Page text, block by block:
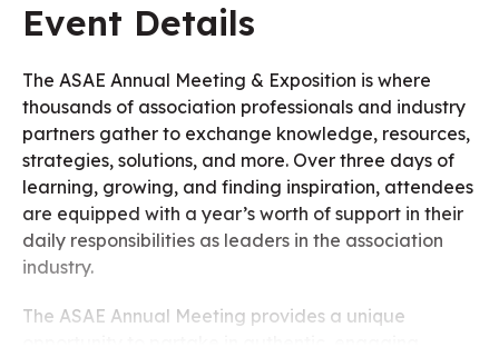
Event Details
The ASAE Annual Meeting & Exposition is where
thousands of association professionals and industry
partners gather to exchange knowledge, resources,
strategies, solutions, and more. Over three days of
learning, growing, and finding inspiration, attendees
are equipped with a year’s worth of support in their
daily responsibilities as leaders in the association
industry.
The ASAE Annual Meeting provides a unique